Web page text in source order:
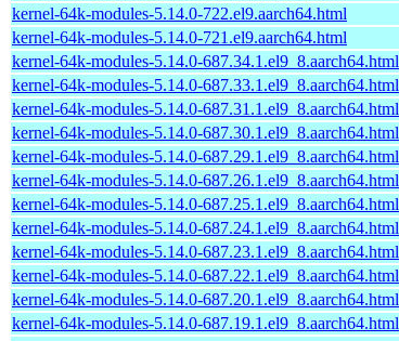
kernel-64k-modules-5.14.0-722.el9.aarch64.html
kernel-64k-modules-5.14.0-721.el9.aarch64.html
kernel-64k-modules-5.14.0-687.34.1.el9_8.aarch64.html
kernel-64k-modules-5.14.0-687.33.1.el9_8.aarch64.html
kernel-64k-modules-5.14.0-687.31.1.el9_8.aarch64.html
kernel-64k-modules-5.14.0-687.30.1.el9_8.aarch64.html
kernel-64k-modules-5.14.0-687.29.1.el9_8.aarch64.html
kernel-64k-modules-5.14.0-687.26.1.el9_8.aarch64.html
kernel-64k-modules-5.14.0-687.25.1.el9_8.aarch64.html
kernel-64k-modules-5.14.0-687.24.1.el9_8.aarch64.html
kernel-64k-modules-5.14.0-687.23.1.el9_8.aarch64.html
kernel-64k-modules-5.14.0-687.22.1.el9_8.aarch64.html
kernel-64k-modules-5.14.0-687.20.1.el9_8.aarch64.html
kernel-64k-modules-5.14.0-687.19.1.el9_8.aarch64.html